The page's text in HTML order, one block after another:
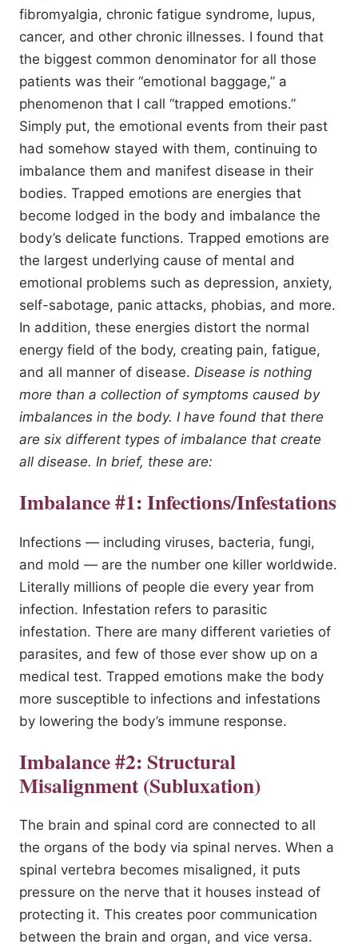
fibromyalgia, chronic fatigue syndrome, lupus,
cancer, and other chronic illnesses. I found that
the biggest common denominator for all those
patients was their “emotional baggage,” a
phenomenon that I call “trapped emotions.”
Simply put, the emotional events from their past
had somehow stayed with them, continuing to
imbalance them and manifest disease in their
bodies. Trapped emotions are energies that
become lodged in the body and imbalance the
body’s delicate functions. Trapped emotions are
the largest underlying cause of mental and
emotional problems such as depression, anxiety,
self-sabotage, panic attacks, phobias, and more.
In addition, these energies distort the normal
energy field of the body, creating pain, fatigue,
and all manner of disease. Disease is nothing
more than a collection of symptoms caused by
imbalances in the body. I have found that there
are six different types of imbalance that create
all disease. In brief, these are:
Imbalance #1: Infections/Infestations
Infections — including viruses, bacteria, fungi,
and mold — are the number one killer worldwide.
Literally millions of people die every year from
infection. Infestation refers to parasitic
infestation. There are many different varieties of
parasites, and few of those ever show up on a
medical test. Trapped emotions make the body
more susceptible to infections and infestations
by lowering the body’s immune response.
Imbalance #2: Structural
Misalignment (Subluxation)
The brain and spinal cord are connected to all
the organs of the body via spinal nerves. When a
spinal vertebra becomes misaligned, it puts
pressure on the nerve that it houses instead of
protecting it. This creates poor communication
between the brain and organ, and vice versa.